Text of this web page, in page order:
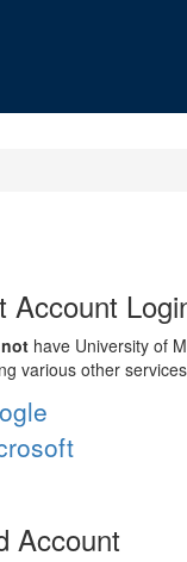
Account
nothave University of
various other
Account